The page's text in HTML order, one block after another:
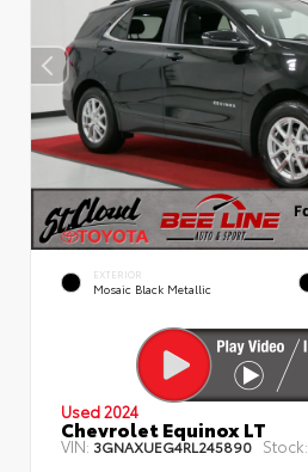
EXTERIOR
Mosaic Black Metallic
Used 2024
Chevrolet Equinox LT
VIN: 3GNAXUEG4RL245890 Stock: